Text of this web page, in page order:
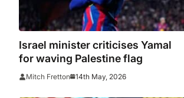
Israel minister criticises Yamal
for waving Palestine flag
Mitch Fretton 14th May, 2026